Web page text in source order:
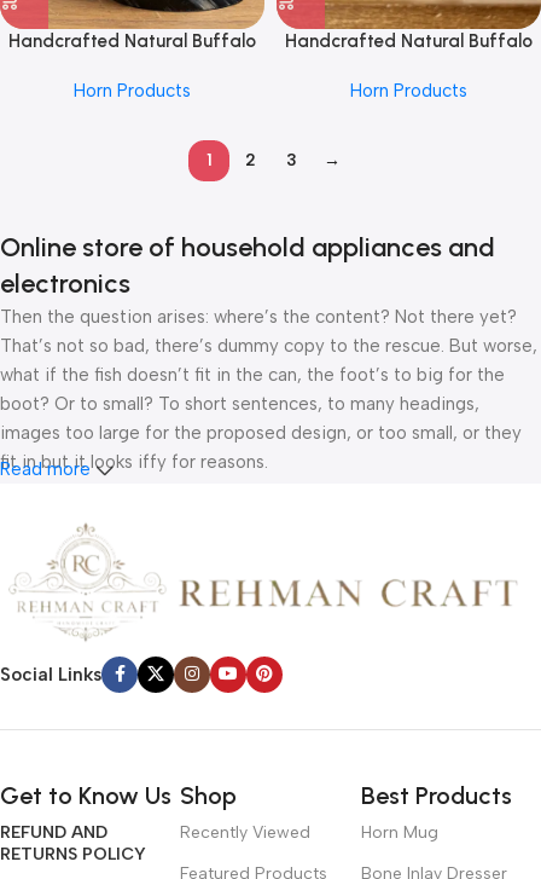
Handcrafted Natural Buffalo
CRAFT for Daily Use – Eco-
Polished Finish and Unique
Texture – Ideal for Hot or Cold
Horn Products
Handcrafted Natural Buffalo
CRAFT with Elegant Marbling
Fashion Enthusiasts and Unique
Horn Products
1 2 3 →
Online store of household appliances and
electronics
Then the question arises: where’s the content? Not there yet?
That’s not so bad, there’s dummy copy to the rescue. But worse,
what if the fish doesn’t fit in the can, the foot’s to big for the
boot? Or to small? To short sentences, to many headings,
images too large for the proposed design, or too small, or they
fit in but it looks iffy for reasons.
unhappy though he or her can’t quite put a finger on it is worse.
Chances are there wasn’t collaboration, communication, and
checkpoints, there wasn’t a process agreed upon or specified
with the granularity required. It’s content strategy gone awry
right from the start. If that’s what you think how bout the other
way around? How can you evaluate content without design? No
priorities, all those subtle cues that also have visual and
emotional appeal to the reader.
Read more
Social Links
Get to Know Us
REFUND AND
RETURNS POLICY
Shop
Recently Viewed
Featured Products
Best Products
Horn Mug
Bone Inlay Dresser